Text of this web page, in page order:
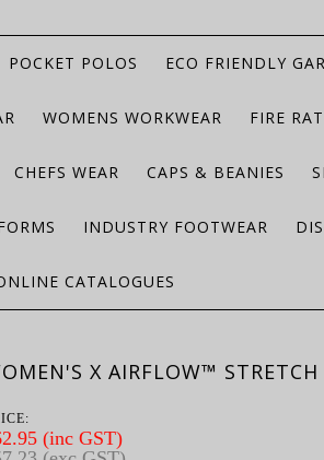
POCKET POLOS ECO FRIENDLY
WOMENS WORKWEAR FIRE
CHEFS WEAR CAPS & BEANIES
INDUSTRY FOOTWEAR
CATALOGUES
X AIRFLOW™ STRETCH
(inc GST)